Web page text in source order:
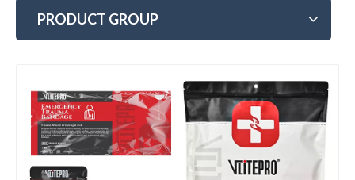
PRODUCT GROUP